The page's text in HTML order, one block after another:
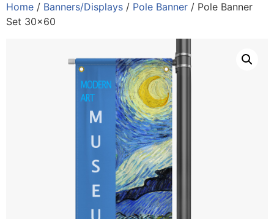
Home / Banners/Displays / Pole Banner / Pole Banner
Set 30×60